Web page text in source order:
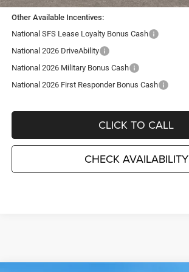
Other Available Incentives:
National SFS Lease Loyalty Bonus Cash
National 2026 DriveAbility
National 2026 Military Bonus Cash
National 2026 First Responder Bonus Cash
CLICK TO CALL
CHECK AVAILABILITY